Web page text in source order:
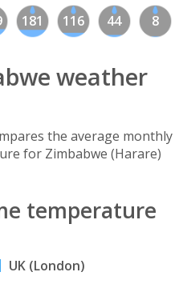
181 116 44 8
weather
the average monthly
for Zimbabwe (Harare)
temperature
UK (London)